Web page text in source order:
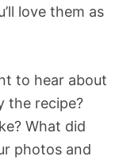
love them as
to hear about
the recipe?
What did
photos and